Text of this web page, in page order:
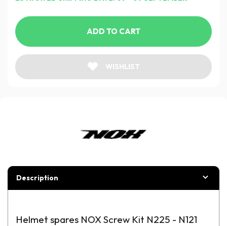
ADD TO CART
WISHLIST
Description
Helmet spares NOX Screw Kit N225 - N121